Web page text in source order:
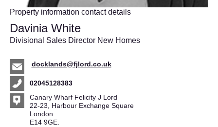
Property information contact details
Davinia White
Divisional Sales Director New Homes
docklands@fjlord.co.uk
02045128383
Canary Wharf Felicity J Lord
22-23, Harbour Exchange Square
London
E14 9GE.